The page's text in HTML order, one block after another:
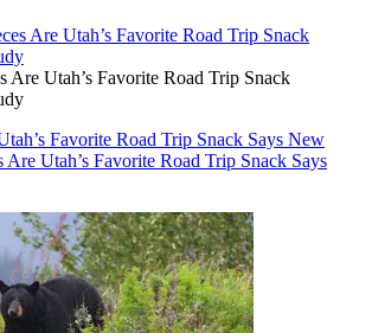
Are Utah’s Favorite Road Trip Snack
Favorite Road Trip Snack Says New
Are Utah’s Favorite Road Trip Snack Says